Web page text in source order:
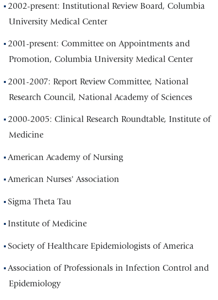
2002-present: Institutional Review Board, Columbia
University Medical Center
2001-present: Committee on Appointments and
Promotion, Columbia University Medical Center
2001-2007: Report Review Committee, National
Research Council, National Academy of Sciences
2000-2005: Clinical Research Roundtable, Institute of
Medicine
American Academy of Nursing
American Nurses' Association
Sigma Theta Tau
Institute of Medicine
Society of Healthcare Epidemiologists of America
Association of Professionals in Infection Control and
Epidemiology